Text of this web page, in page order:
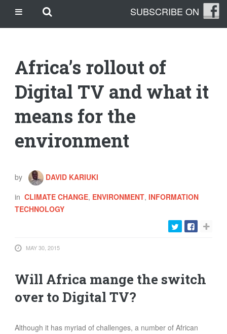
Skip to main content
SITE DE PARIS SPORTIFS
THE CLEANLEAP STORY
WHO WE ARE
GET IN TOUCH
TOPICS
INFORMATION TECHNOLOGY
TRANSPORT
HEALTH
WASTE
content
SUBSCRIBE ON
Africa’s rollout of
Digital TV and what it
means for the
environment
by
DAVID KARIUKI
in CLIMATE CHANGE, ENVIRONMENT, INFORMATION
TECHNOLOGY
MAY 30, 2015
Will Africa mange the switch
over to Digital TV?
Although it has myriad of challenges, a number of African